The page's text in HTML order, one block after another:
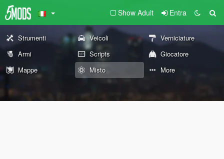
Show Adult Entra
Strumenti Veicoli
Verniciature
Armi
Scripts
Giocatore
Mappe
Misto More